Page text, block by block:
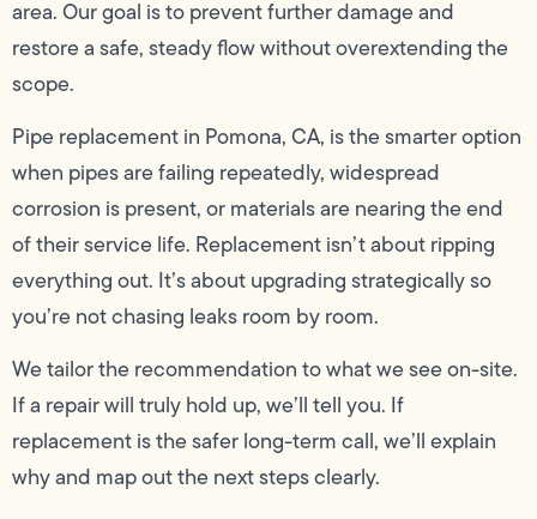
area. Our goal is to prevent further damage and
restore a safe, steady flow without overextending the
scope.
Pipe replacement in Pomona, CA, is the smarter option
when pipes are failing repeatedly, widespread
corrosion is present, or materials are nearing the end
of their service life. Replacement isn’t about ripping
everything out. It’s about upgrading strategically so
you’re not chasing leaks room by room.
We tailor the recommendation to what we see on-site.
If a repair will truly hold up, we’ll tell you. If
replacement is the safer long-term call, we’ll explain
why and map out the next steps clearly.